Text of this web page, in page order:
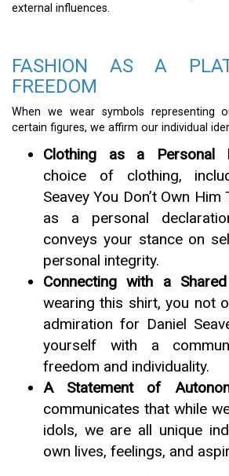
external influences.
FASHION AS A
FREEDOM
When we wear symbols representing
certain figures, we affirm our individual
Clothing as a Personal
choice of clothing,
Seavey You Don’t Own
as a personal
conveys your stance on
personal integrity.
Connecting with a
wearing this shirt, you not
admiration for Daniel
yourself with a
freedom and individuality.
A Statement of
communicates that while
idols, we are all unique
own lives, feelings, and